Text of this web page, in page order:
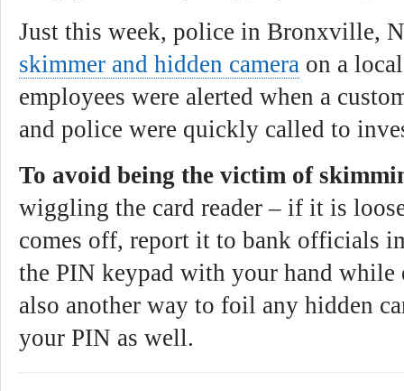
Just this week, police in Bronxville,
skimmer and hidden camera on a
employees were alerted when a
and police were quickly called to
To avoid being the victim of
wiggling the card reader – if it is
comes off, report it to bank officials
the PIN keypad with your hand
also another way to foil any hidden
your PIN as well.